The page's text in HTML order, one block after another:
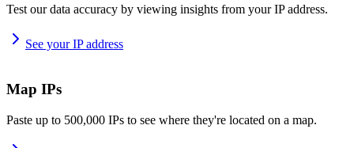
Test our data accuracy by viewing insights from your IP address.
See your IP address
Map IPs
Paste up to 500,000 IPs to see where they're located on a map.